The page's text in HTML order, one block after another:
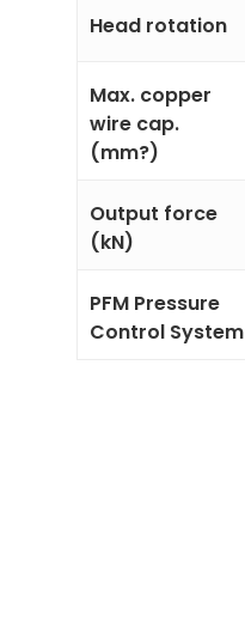
Head rotation
Max. copper
wire cap.
(mm?)
Output force
(kN)
PFM Pressure
Control System